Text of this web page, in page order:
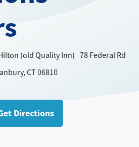
(old Quality Inn) 78 Federal Rd
CT 06810
Directions